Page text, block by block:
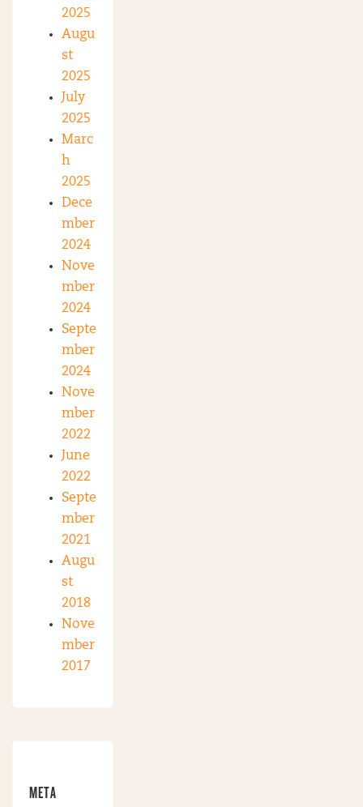
2025
Augu
st
2025
July
2025
Marc
h
2025
Dece
mber
2024
Nove
mber
2024
Septe
mber
2024
Nove
mber
2022
June
2022
Septe
mber
2021
Augu
st
2018
Nove
mber
2017
META